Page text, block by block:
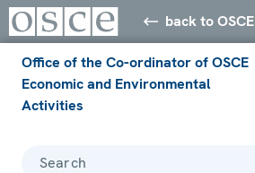
back to OSCE
Office of the Co-ordinator of OSCE
Economic and Environmental
Activities
Search